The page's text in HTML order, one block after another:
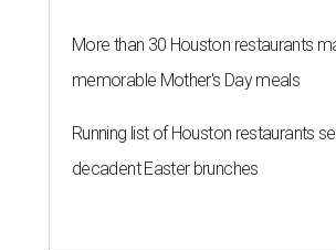
More than 30 Houston restaurants
memorable Mother's Day meals
Running list of Houston restaurants
decadent Easter brunches